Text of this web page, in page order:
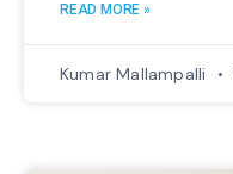
READ MORE »
Kumar Mallampalli